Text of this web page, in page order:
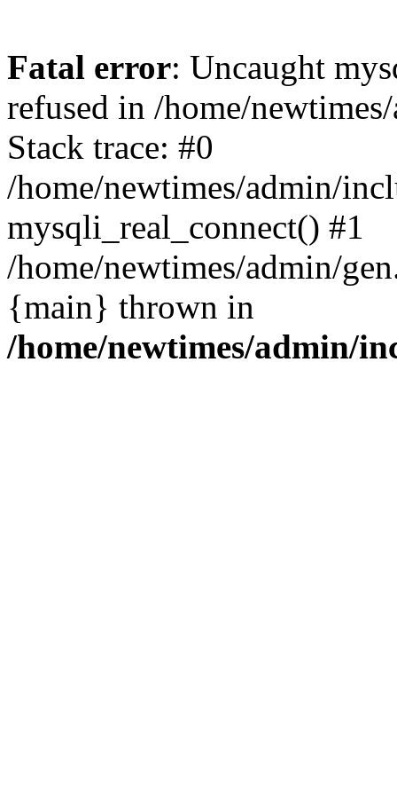
Fatal error: Uncaught
refused in /home/
Stack trace: #0
/home/newtimes/admin/
mysqli_real_connect() #1
/home/newtimes/admin/
{main} thrown in
/home/newtimes/admin/